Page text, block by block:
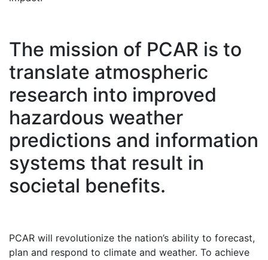
The mission of PCAR is to
translate atmospheric
research into improved
hazardous weather
predictions and information
systems that result in
societal benefits.
PCAR will revolutionize the nation’s ability to forecast,
plan and respond to climate and weather. To achieve